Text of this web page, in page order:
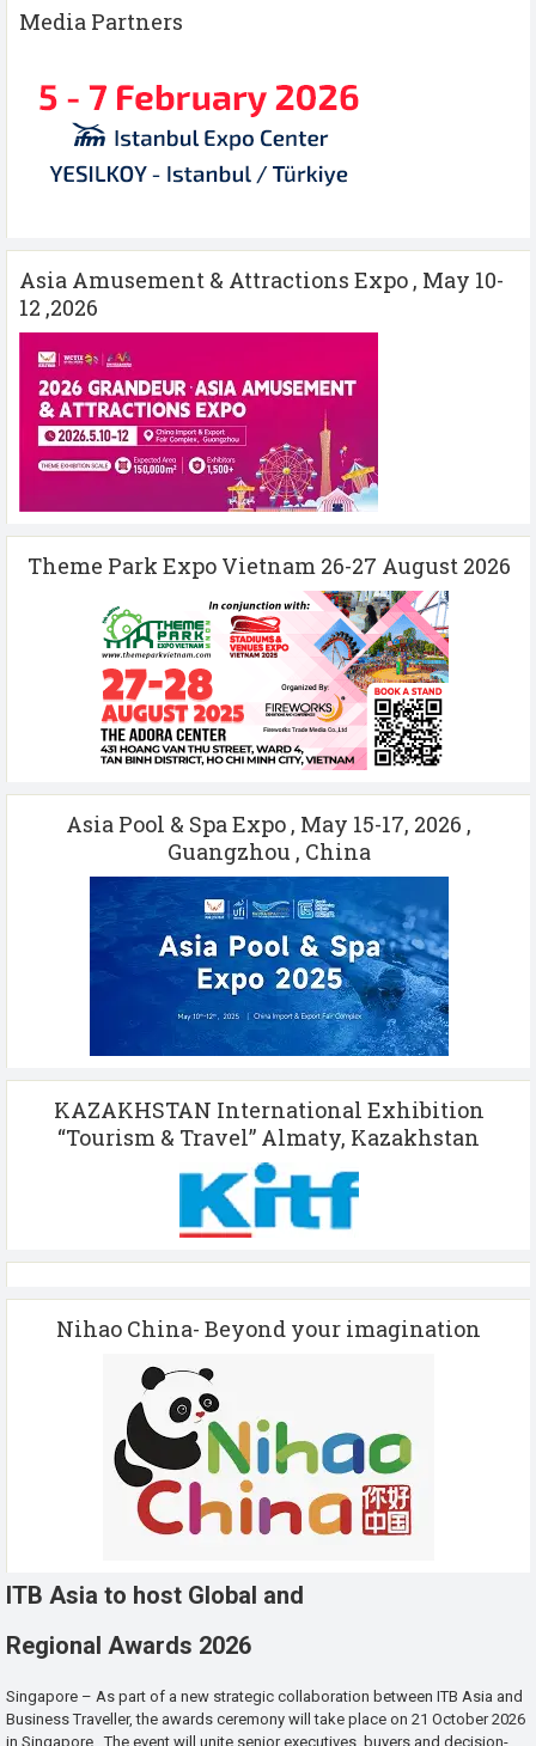
Media Partners
Asia Amusement & Attractions Expo , May 10-
12 ,2026
Theme Park Expo Vietnam 26-27 August 2026
Asia Pool & Spa Expo , May 15-17, 2026 ,
Guangzhou , China
KAZAKHSTAN International Exhibition
“Tourism & Travel” Almaty, Kazakhstan
Nihao China- Beyond your imagination
ITB Asia to host Global and
Regional Awards 2026
Singapore – As part of a new strategic collaboration between ITB Asia and
Business Traveller, the awards ceremony will take place on 21 October 2026
in Singapore. The event will unite senior executives, buyers and decision-